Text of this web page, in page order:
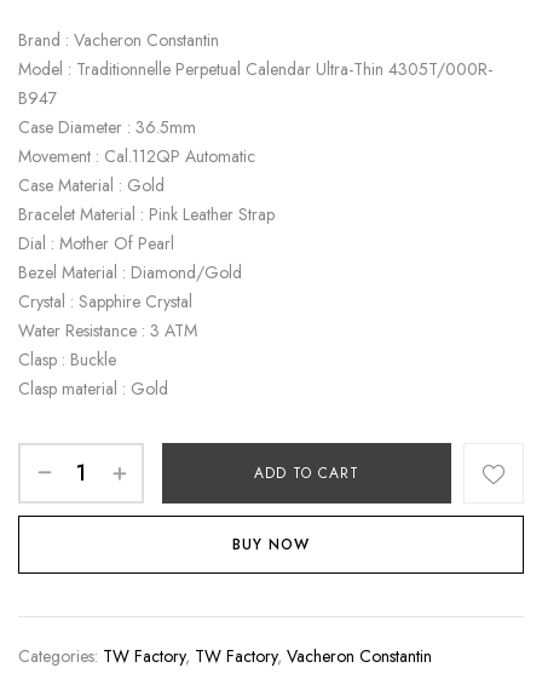
Brand : Vacheron Constantin
Model : Traditionnelle Perpetual Calendar Ultra-Thin 4305T/000R-
B947
Case Diameter : 36.5mm
Movement : Cal.112QP Automatic
Case Material : Gold
Bracelet Material : Pink Leather Strap
Dial : Mother Of Pearl
Bezel Material : Diamond/Gold
Crystal : Sapphire Crystal
Water Resistance : 3 ATM
Clasp : Buckle
Clasp material : Gold
ADD TO CART
BUY NOW
Categories: TW Factory, TW Factory, Vacheron Constantin